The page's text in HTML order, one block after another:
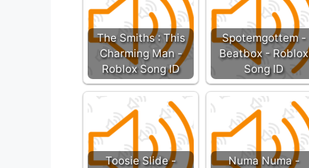
The Smiths : This
Charming Man -
Roblox Song ID
Spotemgottem -
Beatbox - Roblox
Song ID
Toosie Slide -
Numa Numa -